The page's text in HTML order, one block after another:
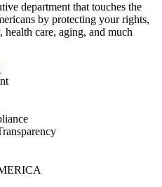
department that touches the
by protecting your rights,
health care, aging, and much